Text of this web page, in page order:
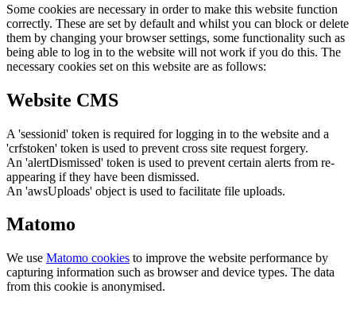
Some cookies are necessary in order to make this website function
correctly. These are set by default and whilst you can block or delete
them by changing your browser settings, some functionality such as
being able to log in to the website will not work if you do this. The
necessary cookies set on this website are as follows:
Website CMS
A 'sessionid' token is required for logging in to the website and a
'crfstoken' token is used to prevent cross site request forgery.
An 'alertDismissed' token is used to prevent certain alerts from re-
appearing if they have been dismissed.
An 'awsUploads' object is used to facilitate file uploads.
Matomo
We use Matomo cookies to improve the website performance by
capturing information such as browser and device types. The data
from this cookie is anonymised.